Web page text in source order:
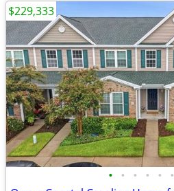
• • • • • •
$229,333